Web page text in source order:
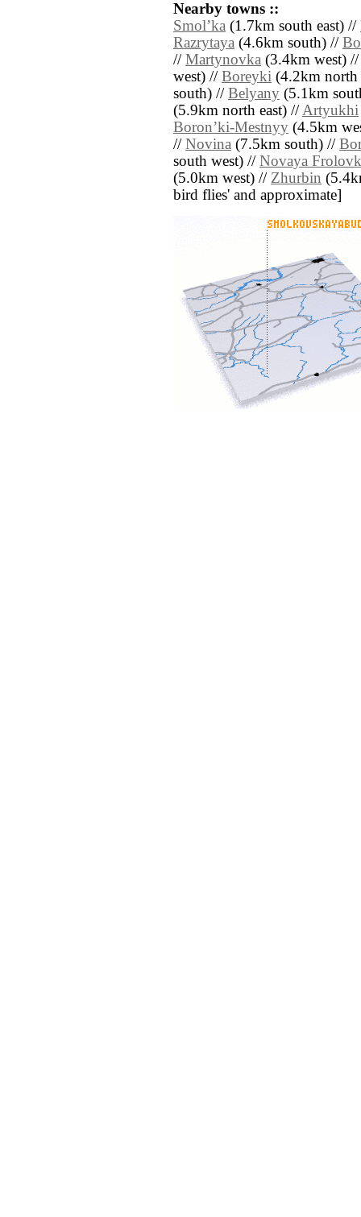
Nearby towns ::
Smolʼka (1.7km south east) //
Razrytaya (4.6km south) //
// Martynovka (3.4km west)
west) // Boreyki (4.2km
south) // Belyany (5.1km
(5.9km north east) //Artyukhi
Boronʼki-Mestnyy (4.5km
// Novina (7.5km south) //
south west) // Novaya
(5.0km west) // Zhurbin
bird flies' and approximate]